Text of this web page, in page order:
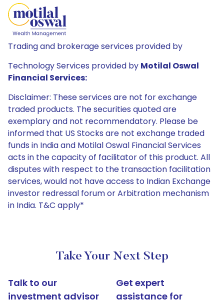
Trading and brokerage services provided by
Technology Services provided by Motilal Oswal
Financial Services:
Disclaimer: These services are not for exchange
traded products. The securities quoted are
exemplary and not recommendatory. Please be
informed that US Stocks are not exchange traded
funds in India and Motilal Oswal Financial Services
acts in the capacity of facilitator of this product. All
disputes with respect to the transaction facilitation
services, would not have access to Indian Exchange
investor redressal forum or Arbitration mechanism
in India. T&C apply*
Take Your Next Step
Talk to our
investment advisor
Get expert
assistance for